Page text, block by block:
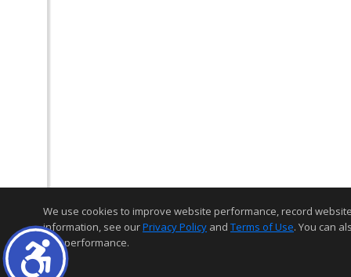
We use cookies to improve website performance, record
information, see ourPrivacy Policy and Terms of Use. You can
and performance.